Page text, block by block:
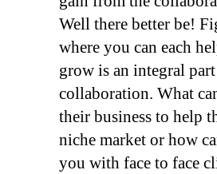
Well there better be!
where you can each
grow is an integral
collaboration. What
their business to help
niche market or how
you with face to face